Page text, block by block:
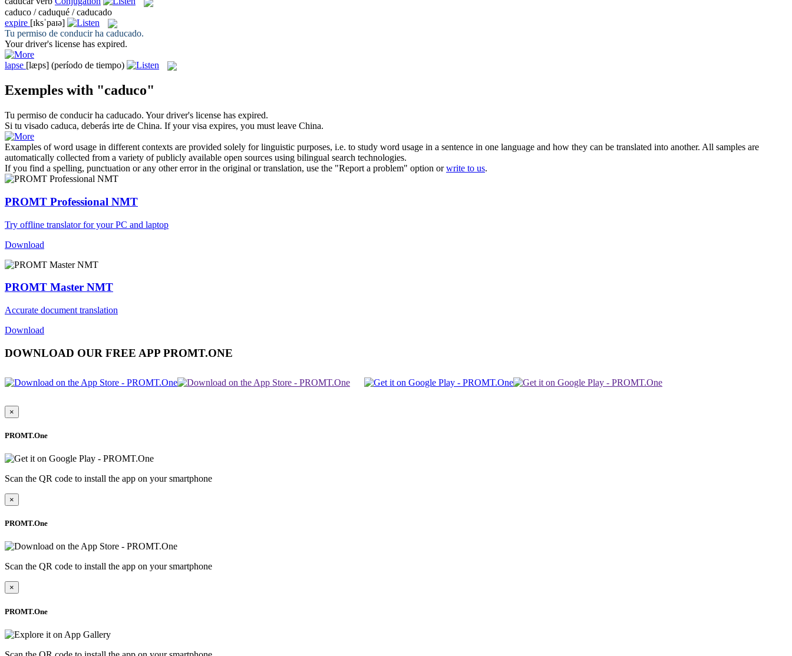
caduco / caduqué / caducado
expire [ɪksˈpaɪə]
Tu permiso de conducir ha caducado.
Your driver's license has expired.
lapse [læps] (período de tiempo)
Exemples with "caduco"
Tu permiso de conducir ha caducado. Your driver's license has expired.
Si tu visado caduca, deberás irte de China. If your visa expires, you must leave China.
Examples of word usage in different contexts are provided solely for linguistic purposes, i.e. to study word usage in a sentence in one language and how they can be translated into another. All samples are
automatically collected from a variety of publicly available open sources using bilingual search technologies.
If you find a spelling, punctuation or any other error in the original or translation, use the "Report a problem" option orwrite to us.
PROMT Professional NMT
Try offline translator for your PC and laptop
Download
PROMT Master NMT
Accurate document translation
Download
DOWNLOAD OUR FREE APP PROMT.ONE
×
PROMT.One
Scan the QR code to install the app on your smartphone
×
PROMT.One
Scan the QR code to install the app on your smartphone
×
PROMT.One